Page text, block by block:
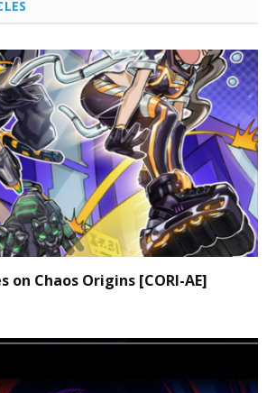
on Chaos Origins [CORI-AE]